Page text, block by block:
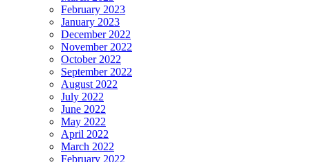
February 2023
January 2023
December 2022
November 2022
October 2022
September 2022
August 2022
July 2022
June 2022
May 2022
April 2022
March 2022
February 2022